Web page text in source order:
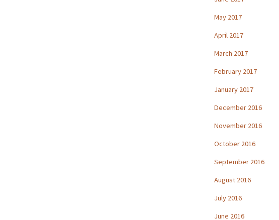
May 2017
April 2017
March 2017
February 2017
January 2017
December 2016
November 2016
October 2016
September 2016
August 2016
July 2016
June 2016